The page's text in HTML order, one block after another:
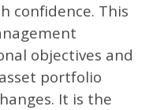
confidence. This
objectives and
portfolio
It is the